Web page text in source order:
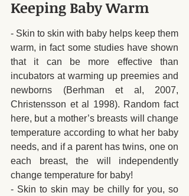
Keeping Baby Warm
- Skin to skin with baby helps keep them
warm, in fact some studies have shown
that it can be more effective than
incubators at warming up preemies and
newborns (Berhman et al, 2007,
Christensson et al 1998). Random fact
here, but a mother’s breasts will change
temperature according to what her baby
needs, and if a parent has twins, one on
each breast, the will independently
change temperature for baby!
- Skin to skin may be chilly for you, so